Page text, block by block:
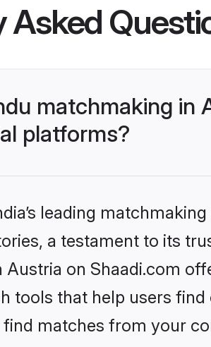
Asked
matchmaking in
platforms?
leading
a testament to its
Austria on Shaadi.com
tools that help users
matches from your